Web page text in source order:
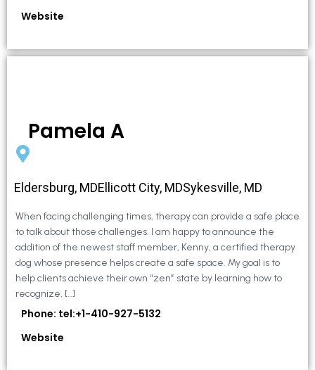
Website
Pamela A
Eldersburg, MDEllicott City, MDSykesville, MD
When facing challenging times, therapy can provide a safe place
to talk about those challenges. I am happy to announce the
addition of the newest staff member, Kenny, a certified therapy
dog whose presence helps create a safe space. My goal is to
help clients achieve their own “zen” state by learning how to
recognize, […]
Phone: tel:+1-410-927-5132
Website